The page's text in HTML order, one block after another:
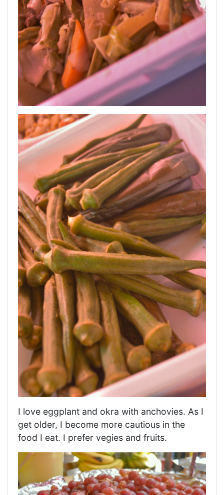
I love eggplant and okra with anchovies. As I
get older, I become more cautious in the
food I eat. I prefer vegies and fruits.